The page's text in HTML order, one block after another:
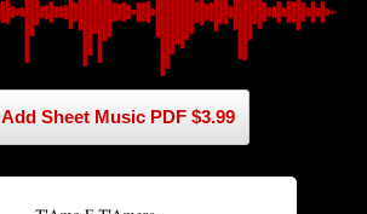
Add Sheet Music PDF $3.99